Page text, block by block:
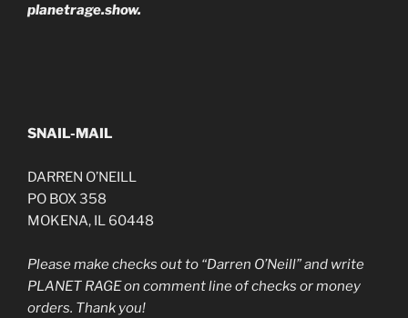
planetrage.show.
SNAIL-MAIL
DARREN O’NEILL
PO BOX 358
MOKENA, IL 60448
Please make checks out to “Darren O’Neill” and write
PLANET RAGE on comment line of checks or money
orders. Thank you!